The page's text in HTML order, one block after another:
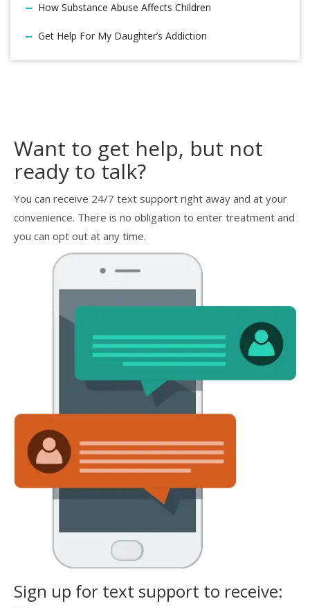
How Substance Abuse Affects Children
Get Help For My Daughter’s Addiction
Want to get help, but not
ready to talk?
You can receive 24/7 text support right away and at your
convenience. There is no obligation to enter treatment and
you can opt out at any time.
Sign up for text support to receive: